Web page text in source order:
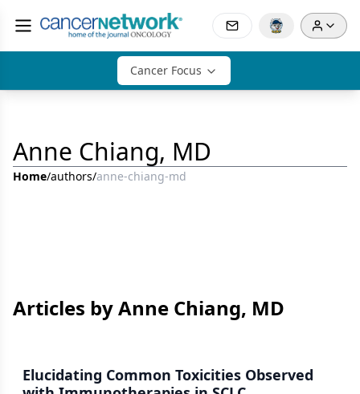
Cancer Focus
Anne Chiang, MD
Home/authors/anne-chiang-md
Articles by Anne Chiang, MD
Elucidating Common Toxicities Observed